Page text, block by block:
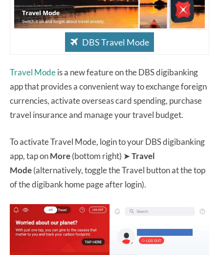
DBS Travel Mode
Travel Modeis a new feature on the DBS digibanking
app that provides a convenient way to exchange foreign
currencies, activate overseas card spending, purchase
travel insurance and manage your travel budget.
To activate Travel Mode, login to your DBS digibanking
app, tap onMore(bottom right) ➤Travel
Mode(alternatively, toggle the Travel button at the top
of the digibank home page after login).